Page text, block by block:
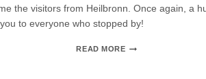
the visitors from Heilbronn. Once again, a
to everyone who stopped by!
READ MOREAAA